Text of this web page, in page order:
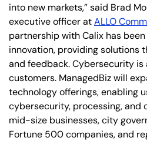
into new markets,” said Brad
executive officer atALLO
partnership with Calix has
innovation, providing solutions
and feedback. Cybersecurity
customers. ManagedBiz will
technology offerings, enabling
cybersecurity, processing, and
mid-size businesses, city
Fortune 500 companies, and